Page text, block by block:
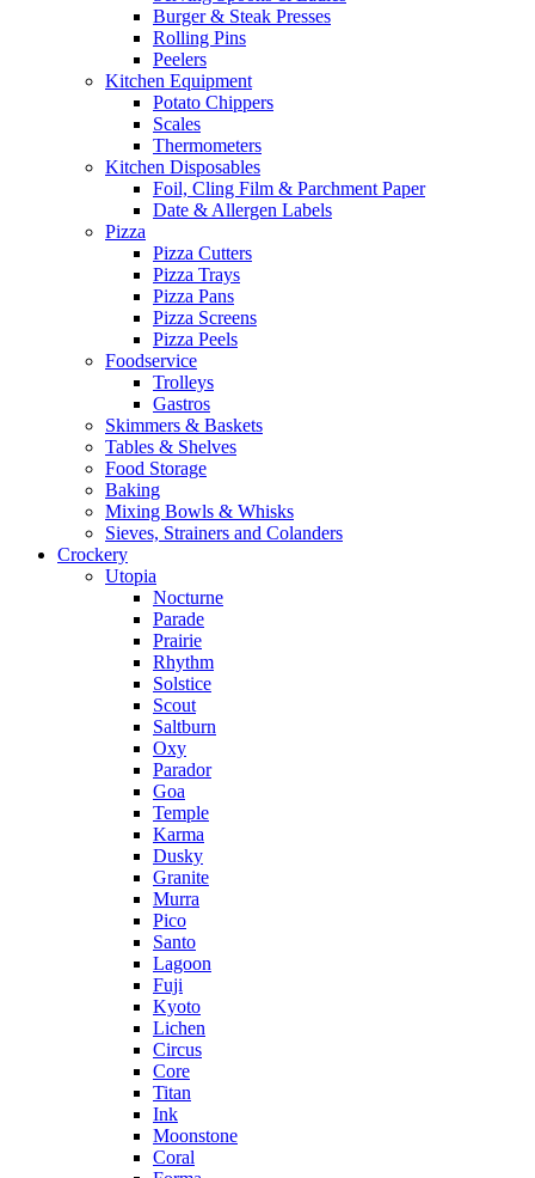
Burger & Steak Presses
Rolling Pins
Peelers
Kitchen Equipment
Potato Chippers
Scales
Thermometers
Kitchen Disposables
Foil, Cling Film & Parchment Paper
Date & Allergen Labels
Pizza
Pizza Cutters
Pizza Trays
Pizza Pans
Pizza Screens
Pizza Peels
Foodservice
Trolleys
Gastros
Skimmers & Baskets
Tables & Shelves
Food Storage
Baking
Mixing Bowls & Whisks
Sieves, Strainers and Colanders
Crockery
Utopia
Nocturne
Parade
Prairie
Rhythm
Solstice
Scout
Saltburn
Oxy
Parador
Goa
Temple
Karma
Dusky
Granite
Murra
Pico
Santo
Lagoon
Fuji
Kyoto
Lichen
Circus
Core
Titan
Ink
Moonstone
Coral